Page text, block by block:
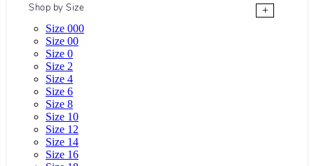
Shop by Size
+
Size 000
Size 00
Size 0
Size 2
Size 4
Size 6
Size 8
Size 10
Size 12
Size 14
Size 16